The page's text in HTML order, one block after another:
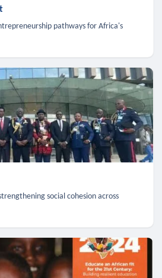
pathways for Africa's
social cohesion across